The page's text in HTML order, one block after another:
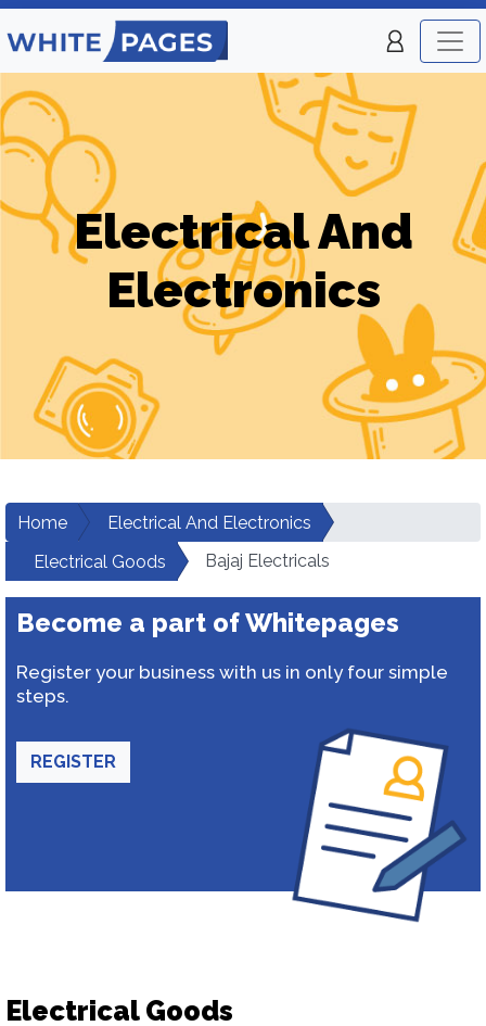
Electrical And
Electronics
Home
Electrical And Electronics
Electrical Goods
Bajaj Electricals
Become a part of Whitepages
Register your business with us in only four simple
steps.
REGISTER
Electrical Goods